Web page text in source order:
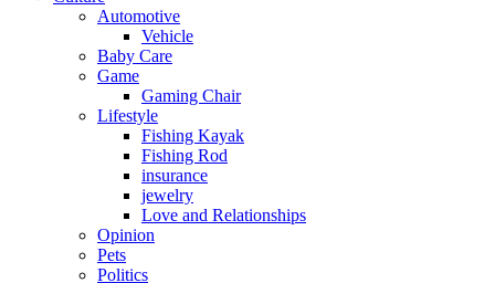
Automotive
Vehicle
Baby Care
Game
Gaming Chair
Lifestyle
Fishing Kayak
Fishing Rod
insurance
jewelry
Love and Relationships
Opinion
Pets
Politics